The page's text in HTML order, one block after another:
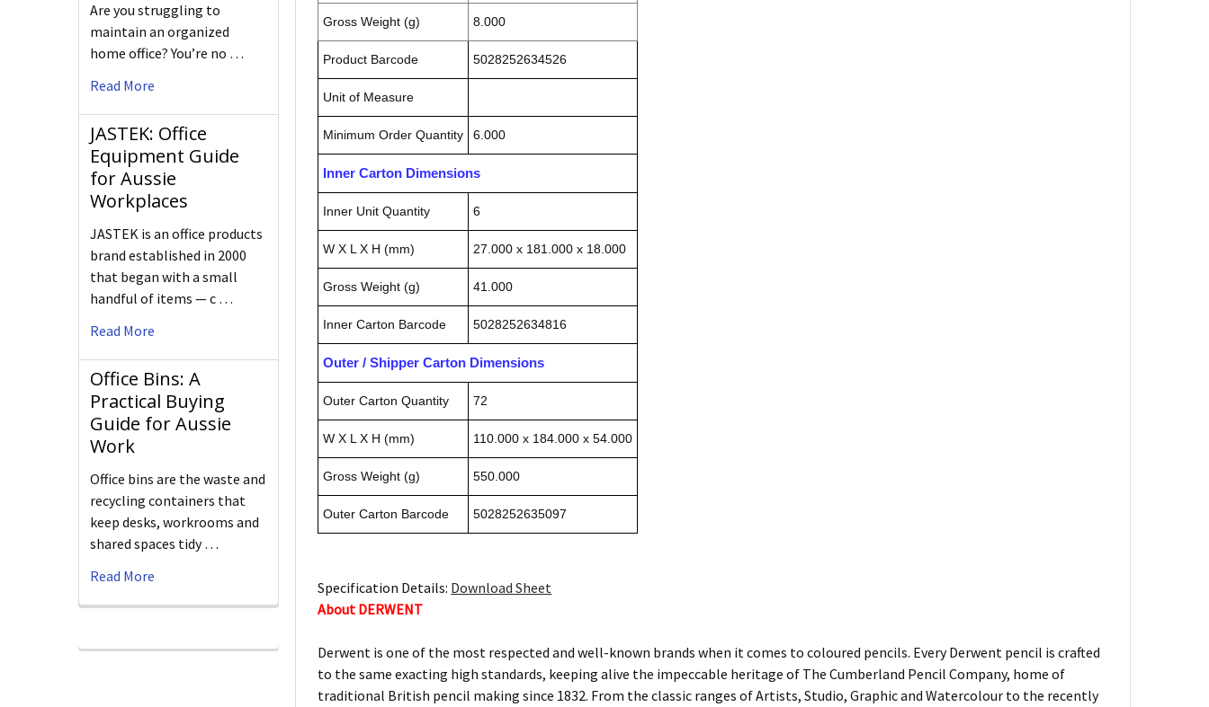
Are you struggling to
maintain an organized
home office? You’re no …
Read More
JASTEK: Office
Equipment Guide
for Aussie
Workplaces
JASTEK is an office products
brand established in 2000
that began with a small
handful of items — c …
Read More
Office Bins: A
Practical Buying
Guide for Aussie
Work
Office bins are the waste and
recycling containers that
keep desks, workrooms and
shared spaces tidy …
Read More
Gross Weight (g) 8.000
Product Barcode 5028252634526
Unit of Measure
Minimum Order Quantity 6.000
Inner Carton Dimensions
Inner Unit Quantity 6
W X L X H (mm) 27.000 x 181.000 x 18.000
Gross Weight (g) 41.000
Inner Carton Barcode 5028252634816
Outer / Shipper Carton Dimensions
Outer Carton Quantity 72
W X L X H (mm) 110.000 x 184.000 x 54.000
Gross Weight (g) 550.000
Outer Carton Barcode 5028252635097
Specification Details: Download Sheet
About DERWENT
Derwent is one of the most respected and well-known brands when it comes to coloured pencils. Every Derwent pencil is crafted
to the same exacting high standards, keeping alive the impeccable heritage of The Cumberland Pencil Company, home of
traditional British pencil making since 1832. From the classic ranges of Artists, Studio, Graphic and Watercolour to the recently